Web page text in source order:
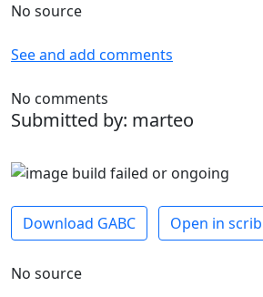
No source
See and add comments
No comments
Submitted by: marteo
Download GABC Open in
No source